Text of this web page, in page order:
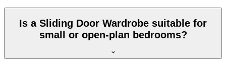
Is a Sliding Door Wardrobe suitable for
small or open-plan bedrooms?